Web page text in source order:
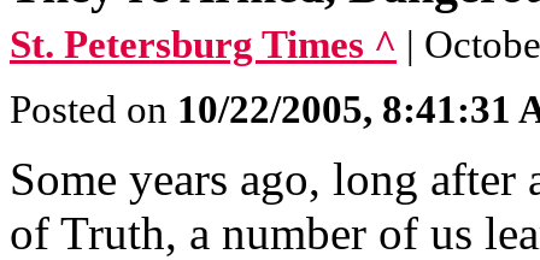
St. Petersburg Times ^ |
Posted on 10/22/2005, 8:41:31
Some years ago, long
of Truth, a number of us